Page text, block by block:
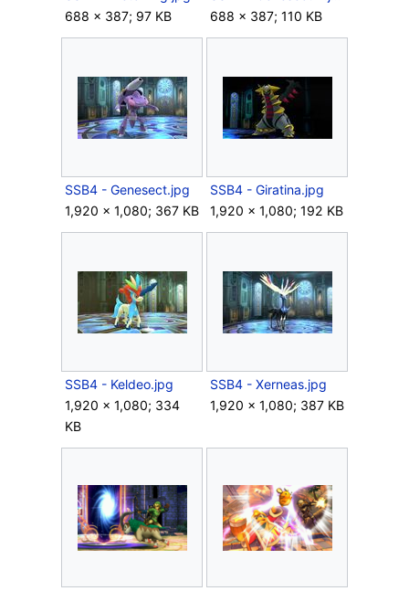
688 × 387; 97 KB
688 × 387; 110 KB
SSB4 - Genesect.jpg
1,920 × 1,080; 367 KB
SSB4 - Giratina.jpg
1,920 × 1,080; 192 KB
SSB4 - Keldeo.jpg
1,920 × 1,080; 334
KB
SSB4 - Xerneas.jpg
1,920 × 1,080; 387 KB